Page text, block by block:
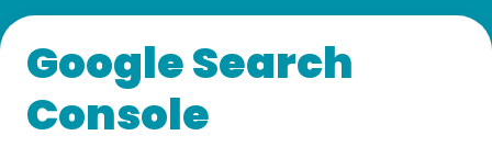
Google Search
Console